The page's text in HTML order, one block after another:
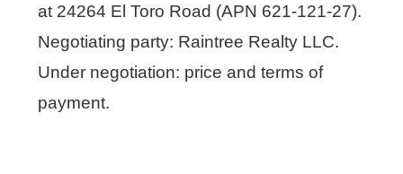
at 24264 El Toro Road (APN 621-121-27).
Negotiating party: Raintree Realty LLC.
Under negotiation: price and terms of
payment.